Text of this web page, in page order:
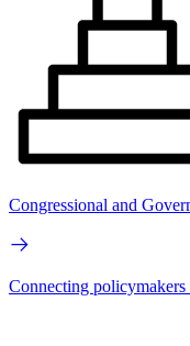
Congressional and
Connecting